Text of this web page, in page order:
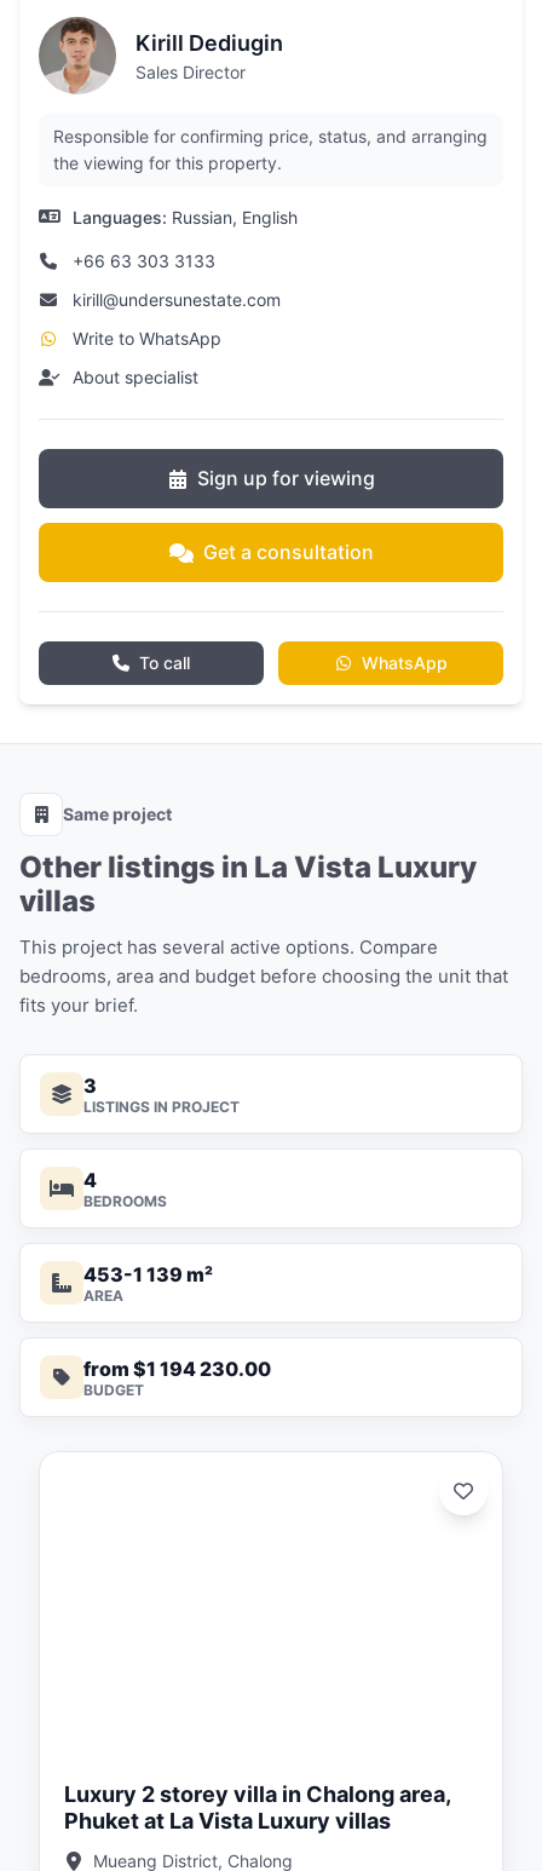
Kirill Dediugin
Sales Director
Responsible for confirming price, status, and arranging
the viewing for this property.
Languages: Russian, English
+66 63 303 3133
kirill@undersunestate.com
Write to WhatsApp
About specialist
Sign up for viewing
Get a consultation
To call WhatsApp
Same project
Other listings in La Vista Luxury
villas
This project has several active options. Compare
bedrooms, area and budget before choosing the unit that
fits your brief.
3
LISTINGS IN PROJECT
4
BEDROOMS
453-1 139 m²
AREA
from $1 194 230.00
BUDGET
Luxury 2 storey villa in Chalong area,
Phuket at La Vista Luxury villas
Mueang District, Chalong